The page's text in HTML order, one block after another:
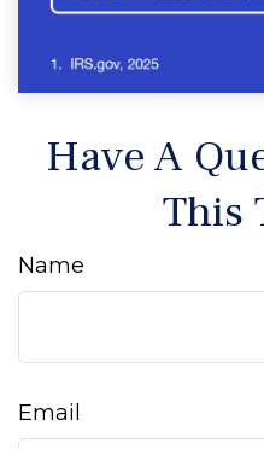
Have A
This
Name
Email